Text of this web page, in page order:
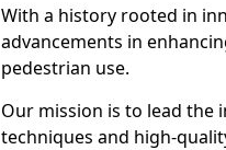
With a history rooted in
advancements in
pedestrian use.
Our mission is to lead the
techniques and high-